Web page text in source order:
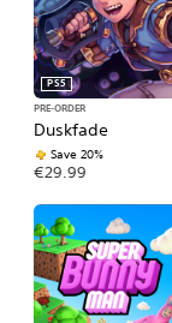
Duskfade
PS5
PRE-ORDER
Save 20%
€29.99